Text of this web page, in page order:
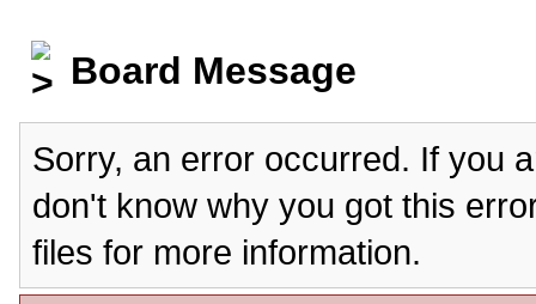
Board Message
Sorry, an error occurred. If you
don't know why you got this
files for more information.